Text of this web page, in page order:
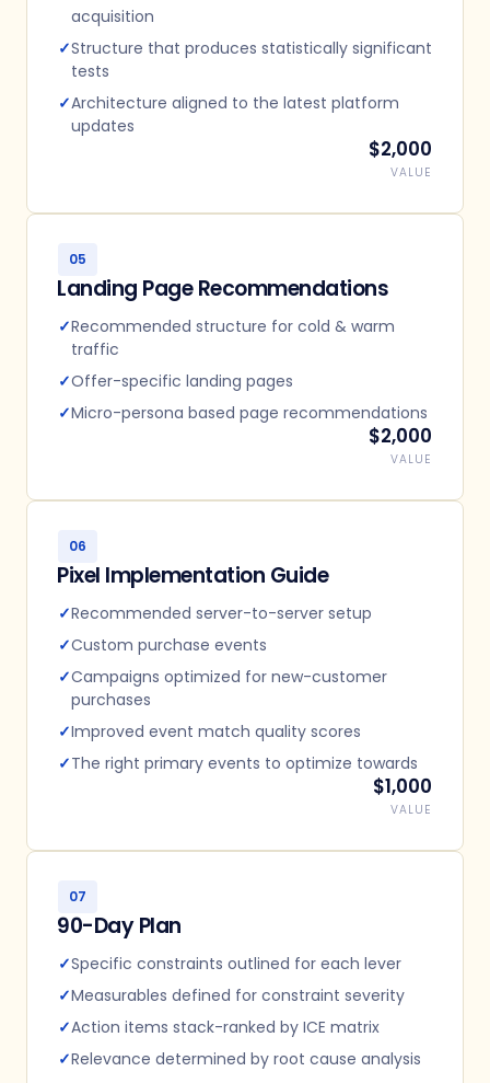
acquisition
✓Structure that produces statistically significant
tests
✓Architecture aligned to the latest platform
updates
$2,000
VALUE
05
Landing Page Recommendations
✓Recommended structure for cold & warm
traffic
✓Offer-specific landing pages
✓Micro-persona based page recommendations
$2,000
VALUE
06
Pixel Implementation Guide
✓Recommended server-to-server setup
✓Custom purchase events
✓Campaigns optimized for new-customer
purchases
✓Improved event match quality scores
✓The right primary events to optimize towards
$1,000
VALUE
07
90-Day Plan
✓Specific constraints outlined for each lever
✓Measurables defined for constraint severity
✓Action items stack-ranked by ICE matrix
✓Relevance determined by root cause analysis